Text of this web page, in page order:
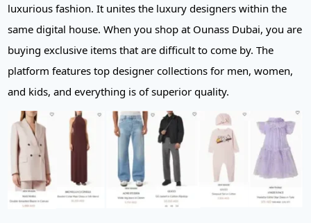
luxurious fashion. It unites the luxury designers within the
same digital house. When you shop at Ounass Dubai, you are
buying exclusive items that are difficult to come by. The
platform features top designer collections for men, women,
and kids, and everything is of superior quality.